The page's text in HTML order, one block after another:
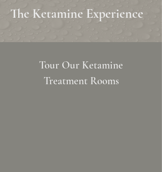
The Ketamine Experience
Tour Our Ketamine
Treatment Rooms